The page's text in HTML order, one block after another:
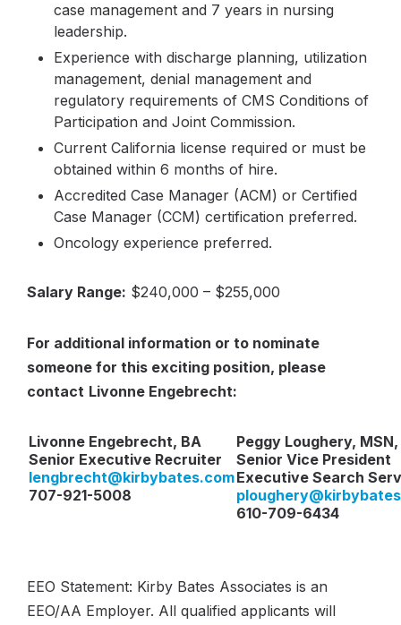
case management and 7 years in nursing
leadership.
Experience with discharge planning, utilization
management, denial management and
regulatory requirements of CMS Conditions of
Participation and Joint Commission.
Current California license required or must be
obtained within 6 months of hire.
Accredited Case Manager (ACM) or Certified
Case Manager (CCM) certification preferred.
Oncology experience preferred.
Salary Range: $240,000 – $255,000
For additional information or to nominate
someone for this exciting position, please
contact Livonne Engebrecht:
Livonne Engebrecht, BA
Senior Executive Recruiter
lengbrecht@kirbybates.com
707-921-5008
Peggy Loughery, MSN,
Senior Vice President
Executive Search
610-709-6434
EEO Statement: Kirby Bates Associates is an
EEO/AA Employer. All qualified applicants will